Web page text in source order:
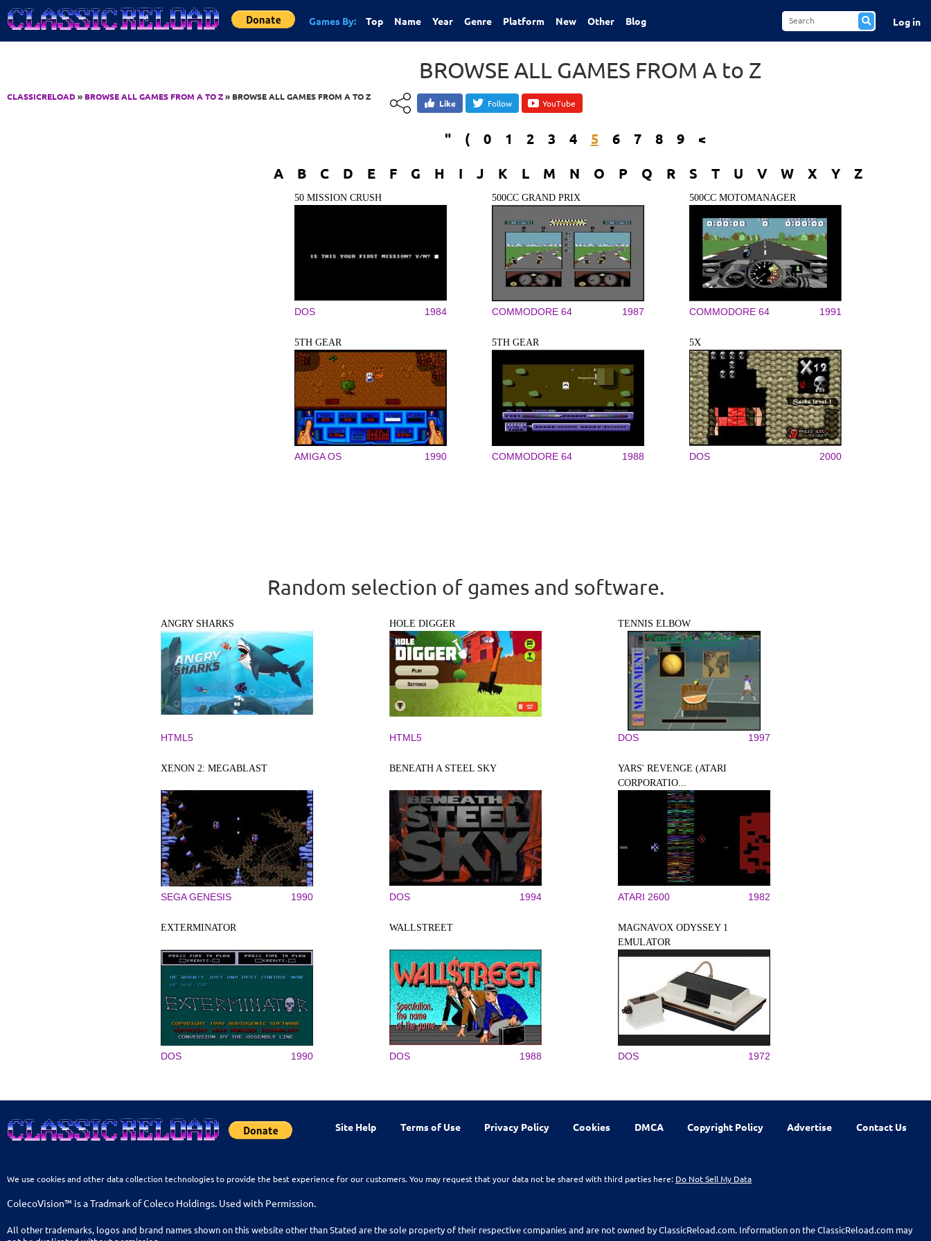
Jump to Content
Games By: Top Name Year Genre Platform New Other Blog Log in
CLASSICRELOAD» BROWSE ALL GAMES FROM A TO Z» BROWSE ALL GAMES FROM A TO Z
BROWSE ALL GAMES FROM A to Z
Like Follow YouTube
" ( 0 1 2 3 4 5 6 7 8 9
<
A
B C D E F G H I J K L M N O P Q R S T U V W X Y Z
50 MISSION CRUSH
DOS 1984
500CC GRAND PRIX
COMMODORE 64 1987
500CC MOTOMANAGER
COMMODORE 64 1991
5TH GEAR
AMIGA OS 1990
5TH GEAR
COMMODORE 64 1988
5X
DOS 2000
Random selection of games and software.
ANGRY SHARKS
HTML5
HOLE DIGGER
HTML5
TENNIS ELBOW
DOS 1997
XENON 2: MEGABLAST
SEGA GENESIS 1990
BENEATH A STEEL SKY
DOS 1994
YARS' REVENGE (ATARI
CORPORATIO...
ATARI 2600 1982
EXTERMINATOR
DOS 1990
WALLSTREET
DOS 1988
MAGNAVOX ODYSSEY 1
EMULATOR
DOS 1972
Site Help Terms of Use Privacy Policy Cookies DMCA Copyright Policy Advertise Contact Us
We use cookies and other data collection technologies to provide the best experience for our customers. You may request that your data not be shared with third parties here: Do Not Sell My Data
ColecoVision™ is a Tradmark of Coleco Holdings. Used with Permission.
All other trademarks, logos and brand names shown on this website other than Stated are the sole property of their respective companies and are not owned by ClassicReload.com. Information on the ClassicReload.com may